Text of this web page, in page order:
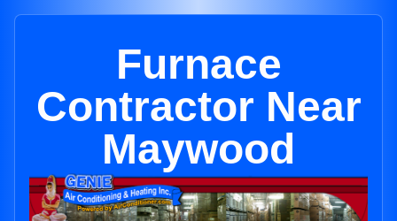
Furnace
Contractor Near
Maywood